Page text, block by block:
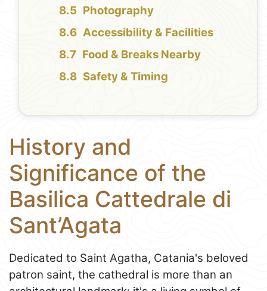
Photography
Accessibility & Facilities
Food & Breaks Nearby
Safety & Timing
History and
Significance of the
Basilica Cattedrale di
Sant’Agata
Dedicated to Saint Agatha, Catania's beloved
patron saint, the cathedral is more than an